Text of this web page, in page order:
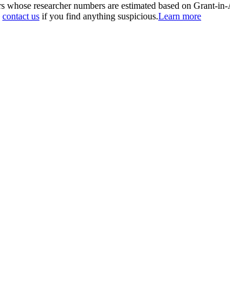
researcher numbers are estimated based on Grant-
contact us if you find anything suspicious.Learn more